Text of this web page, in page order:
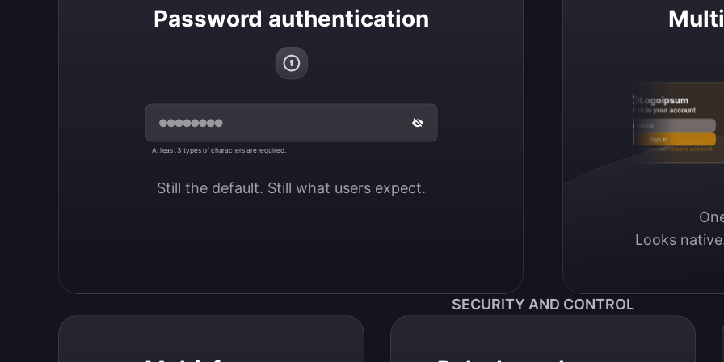
Password authentication
At least 3 types of characters are required.
Still the default. Still what users expect.
Logoipsum
Sign in to your account
Email / Username
Sign in
Don’t have an account?Create account
Looks
SECURITY AND CONTROL